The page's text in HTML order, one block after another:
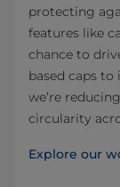
protecting
features like
chance to
based caps
we’re
circularity
Explore our